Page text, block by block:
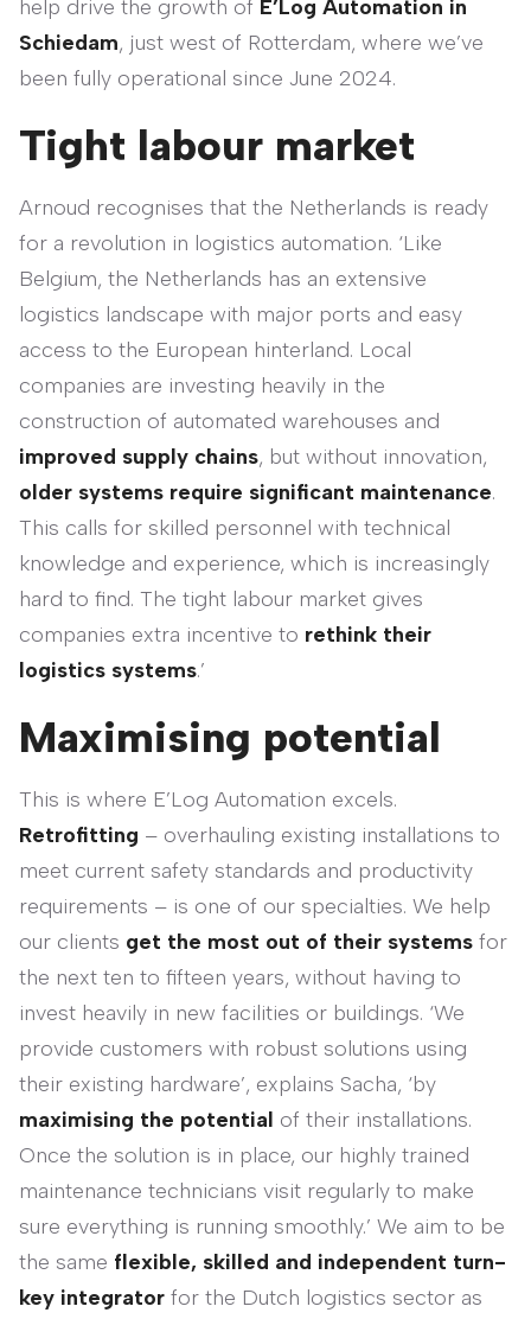
help drive the growth of E’Log Automation in
Schiedam, just west of Rotterdam, where we’ve
been fully operational since June 2024.
Tight labour market
Arnoud recognises that the Netherlands is ready
for a revolution in logistics automation. ‘Like
Belgium, the Netherlands has an extensive
logistics landscape with major ports and easy
access to the European hinterland. Local
companies are investing heavily in the
construction of automated warehouses and
improved supply chains, but without innovation,
older systems require significant maintenance.
This calls for skilled personnel with technical
knowledge and experience, which is increasingly
hard to find. The tight labour market gives
companies extra incentive to rethink their
logistics systems.’
Maximising potential
This is where E’Log Automation excels.
Retrofitting – overhauling existing installations to
meet current safety standards and productivity
requirements – is one of our specialties. We help
our clients get the most out of their systems for
the next ten to fifteen years, without having to
invest heavily in new facilities or buildings. ‘We
provide customers with robust solutions using
their existing hardware’, explains Sacha, ‘by
maximising the potential of their installations.
Once the solution is in place, our highly trained
maintenance technicians visit regularly to make
sure everything is running smoothly.’ We aim to be
the same flexible, skilled and independent turn-
key integrator for the Dutch logistics sector as